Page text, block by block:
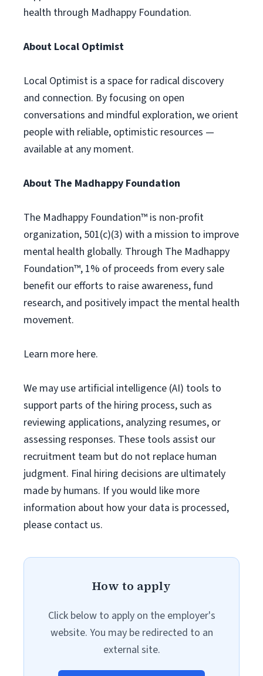
health through Madhappy Foundation.
About Local Optimist
Local Optimist is a space for radical discovery
and connection. By focusing on open
conversations and mindful exploration, we orient
people with reliable, optimistic resources —
available at any moment.
About The Madhappy Foundation
The Madhappy Foundation™ is non-profit
organization, 501(c)(3) with a mission to improve
mental health globally. Through The Madhappy
Foundation™, 1% of proceeds from every sale
benefit our efforts to raise awareness, fund
research, and positively impact the mental health
movement.
Learn more here.
We may use artificial intelligence (AI) tools to
support parts of the hiring process, such as
reviewing applications, analyzing resumes, or
assessing responses. These tools assist our
recruitment team but do not replace human
judgment. Final hiring decisions are ultimately
made by humans. If you would like more
information about how your data is processed,
please contact us.
How to apply
Click below to apply on the employer's
website. You may be redirected to an
external site.